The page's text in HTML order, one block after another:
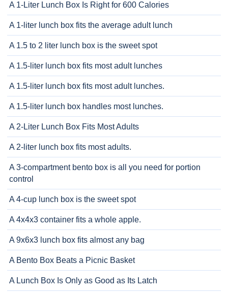
A 1-Liter Lunch Box Is Right for 600 Calories
A 1-liter lunch box fits the average adult lunch
A 1.5 to 2 liter lunch box is the sweet spot
A 1.5-liter lunch box fits most adult lunches
A 1.5-liter lunch box fits most adult lunches.
A 1.5-liter lunch box handles most lunches.
A 2-Liter Lunch Box Fits Most Adults
A 2-liter lunch box fits most adults.
A 3-compartment bento box is all you need for portion
control
A 4-cup lunch box is the sweet spot
A 4x4x3 container fits a whole apple.
A 9x6x3 lunch box fits almost any bag
A Bento Box Beats a Picnic Basket
A Lunch Box Is Only as Good as Its Latch